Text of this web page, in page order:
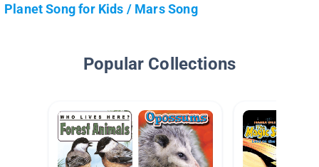
Planet Song for Kids / Mars Song
Popular Collections